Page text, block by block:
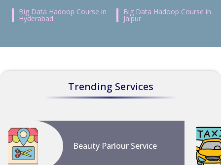
Big Data Hadoop Course in
Hyderabad
Big Data Hadoop Course in
Jaipur
Trending Services
Beauty Parlour Service